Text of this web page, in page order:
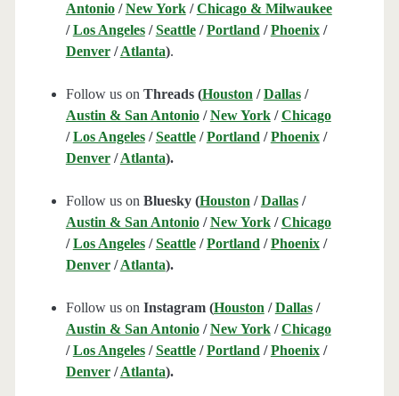
Antonio/New York/Chicago & Milwaukee
/Los Angeles/Seattle/Portland /Phoenix/
Denver/Atlanta).
Follow us on Threads (Houston /Dallas/
Austin & San Antonio/New York/Chicago
/Los Angeles/Seattle/Portland /Phoenix/
Denver/Atlanta).
Follow us on Bluesky (Houston /Dallas/
Austin & San Antonio/New York/Chicago
/Los Angeles/Seattle/Portland /Phoenix/
Denver/Atlanta).
Follow us on Instagram (Houston /Dallas/
Austin & San Antonio/New York/Chicago
/Los Angeles/Seattle/Portland /Phoenix/
Denver/Atlanta).